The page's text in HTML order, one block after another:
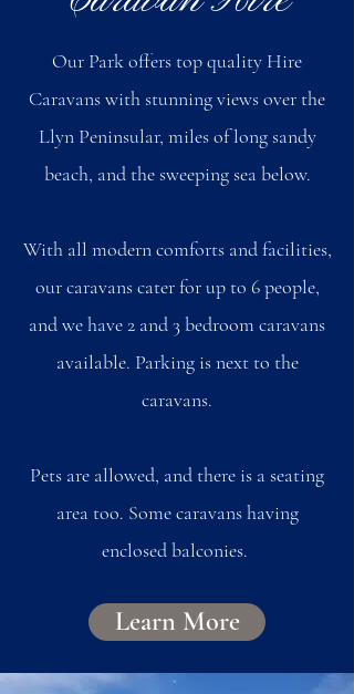
Our Park offers top quality Hire
Caravans with stunning views over the
Llyn Peninsular, miles of long sandy
beach, and the sweeping sea below.
With all modern comforts and facilities,
our caravans cater for up to 6 people,
and we have 2 and 3 bedroom caravans
available. Parking is next to the
caravans.
Pets are allowed, and there is a seating
area too. Some caravans having
enclosed balconies.
Learn More